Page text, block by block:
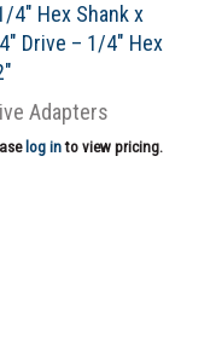
4″ Hex Shank x
Drive – 1/4″ Hex
Adapters
log into view pricing.